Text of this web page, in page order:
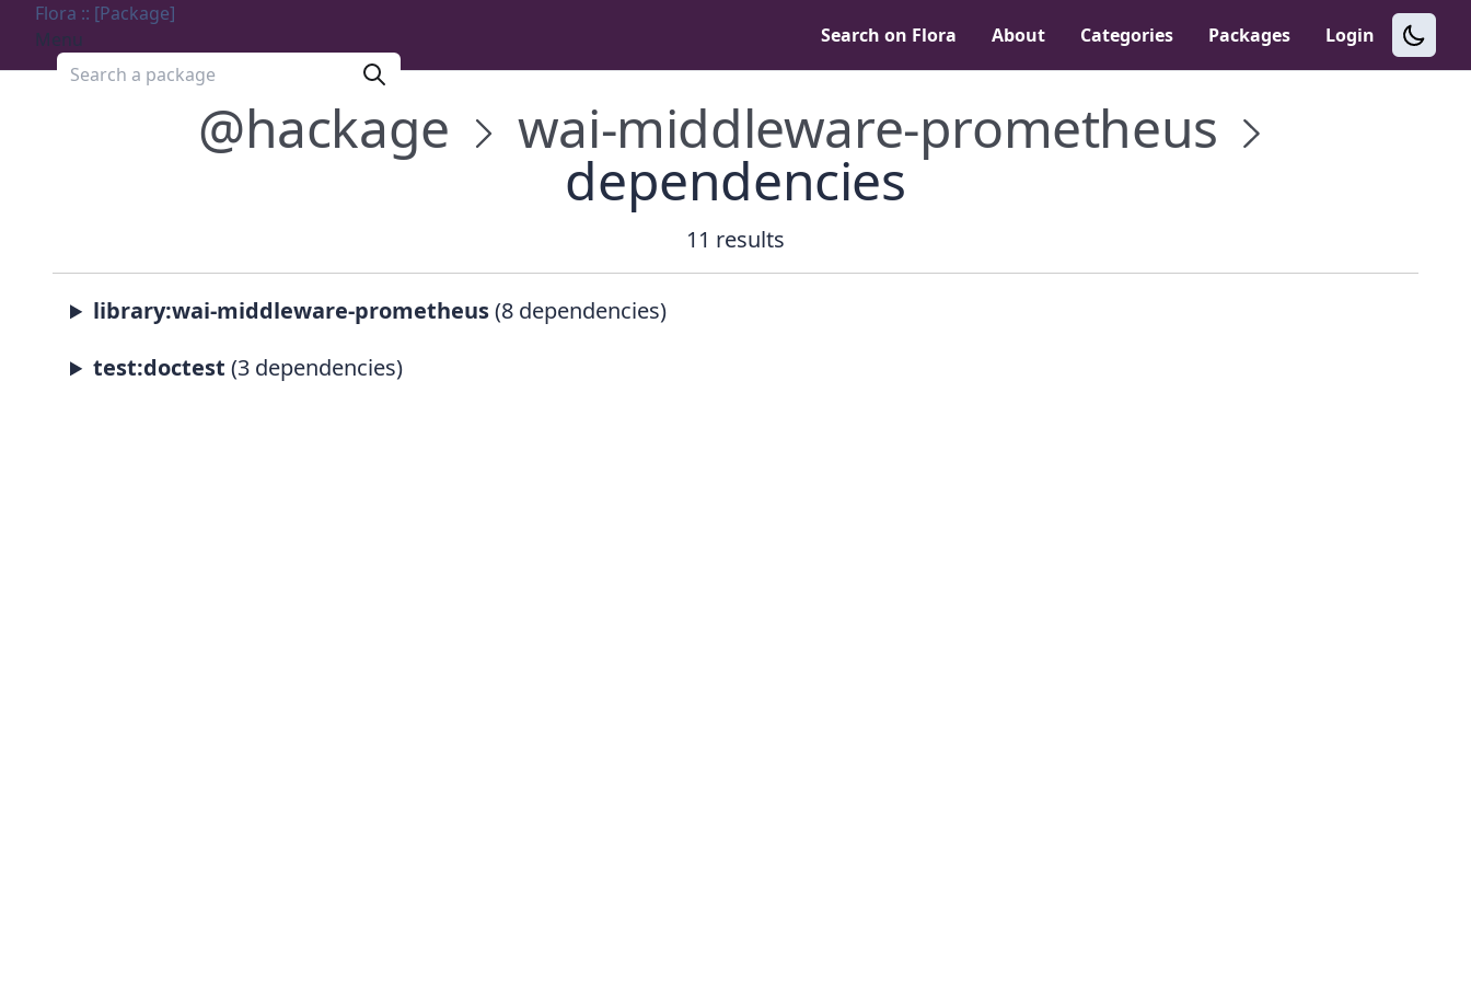
Flora :: [Package]
Menu
Search a package
Search on Flora About Categories Packages Login
@hackage wai-middleware-prometheus
dependencies
11 results
library:wai-middleware-prometheus(8 dependencies)
test:doctest (3 dependencies)